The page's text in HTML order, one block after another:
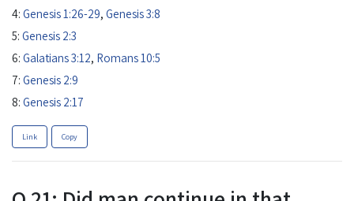
4: Genesis 1:26-29, Genesis 3:8
5: Genesis 2:3
6: Galatians 3:12, Romans 10:5
7: Genesis 2:9
8: Genesis 2:17
Link Copy